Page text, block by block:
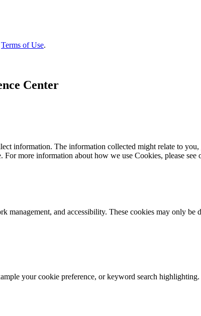
Terms of Use.
Center
information. The information collected might relate to
more information about how we use Cookies, please see
management, and accessibility. These cookies may only
your cookie preference, or keyword search